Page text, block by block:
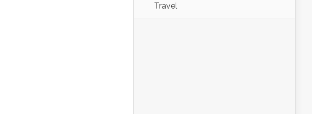
Travel